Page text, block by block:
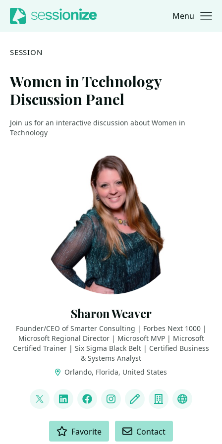
Jump to navigation
Jump to content Menu
SESSION
Women in Technology
Discussion Panel
Join us for an interactive discussion about Women in
Technology
Sharon Weaver
Founder/CEO of Smarter Consulting | Forbes Next 1000 |
Microsoft Regional Director | Microsoft MVP | Microsoft
Certified Trainer | Six Sigma Black Belt | Certified Business
& Systems Analyst
Orlando, Florida, United States
@sharoneweaver
LinkedInFacebookInstagram
Blog CompanyYouTube
Favorite Contact